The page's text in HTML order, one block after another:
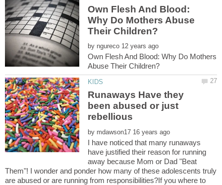
Own Flesh And Blood:
Why Do Mothers Abuse
by
Own Flesh And Blood: Why Do Mothers
Runaways Have they
been abused or just
by
I have noticed that many runaways
have justified their reason for running
away because Mom or Dad "Beat
Them"! I wonder and ponder how many of these adolescents truly
are abused or are running from responsibilities?If you where to